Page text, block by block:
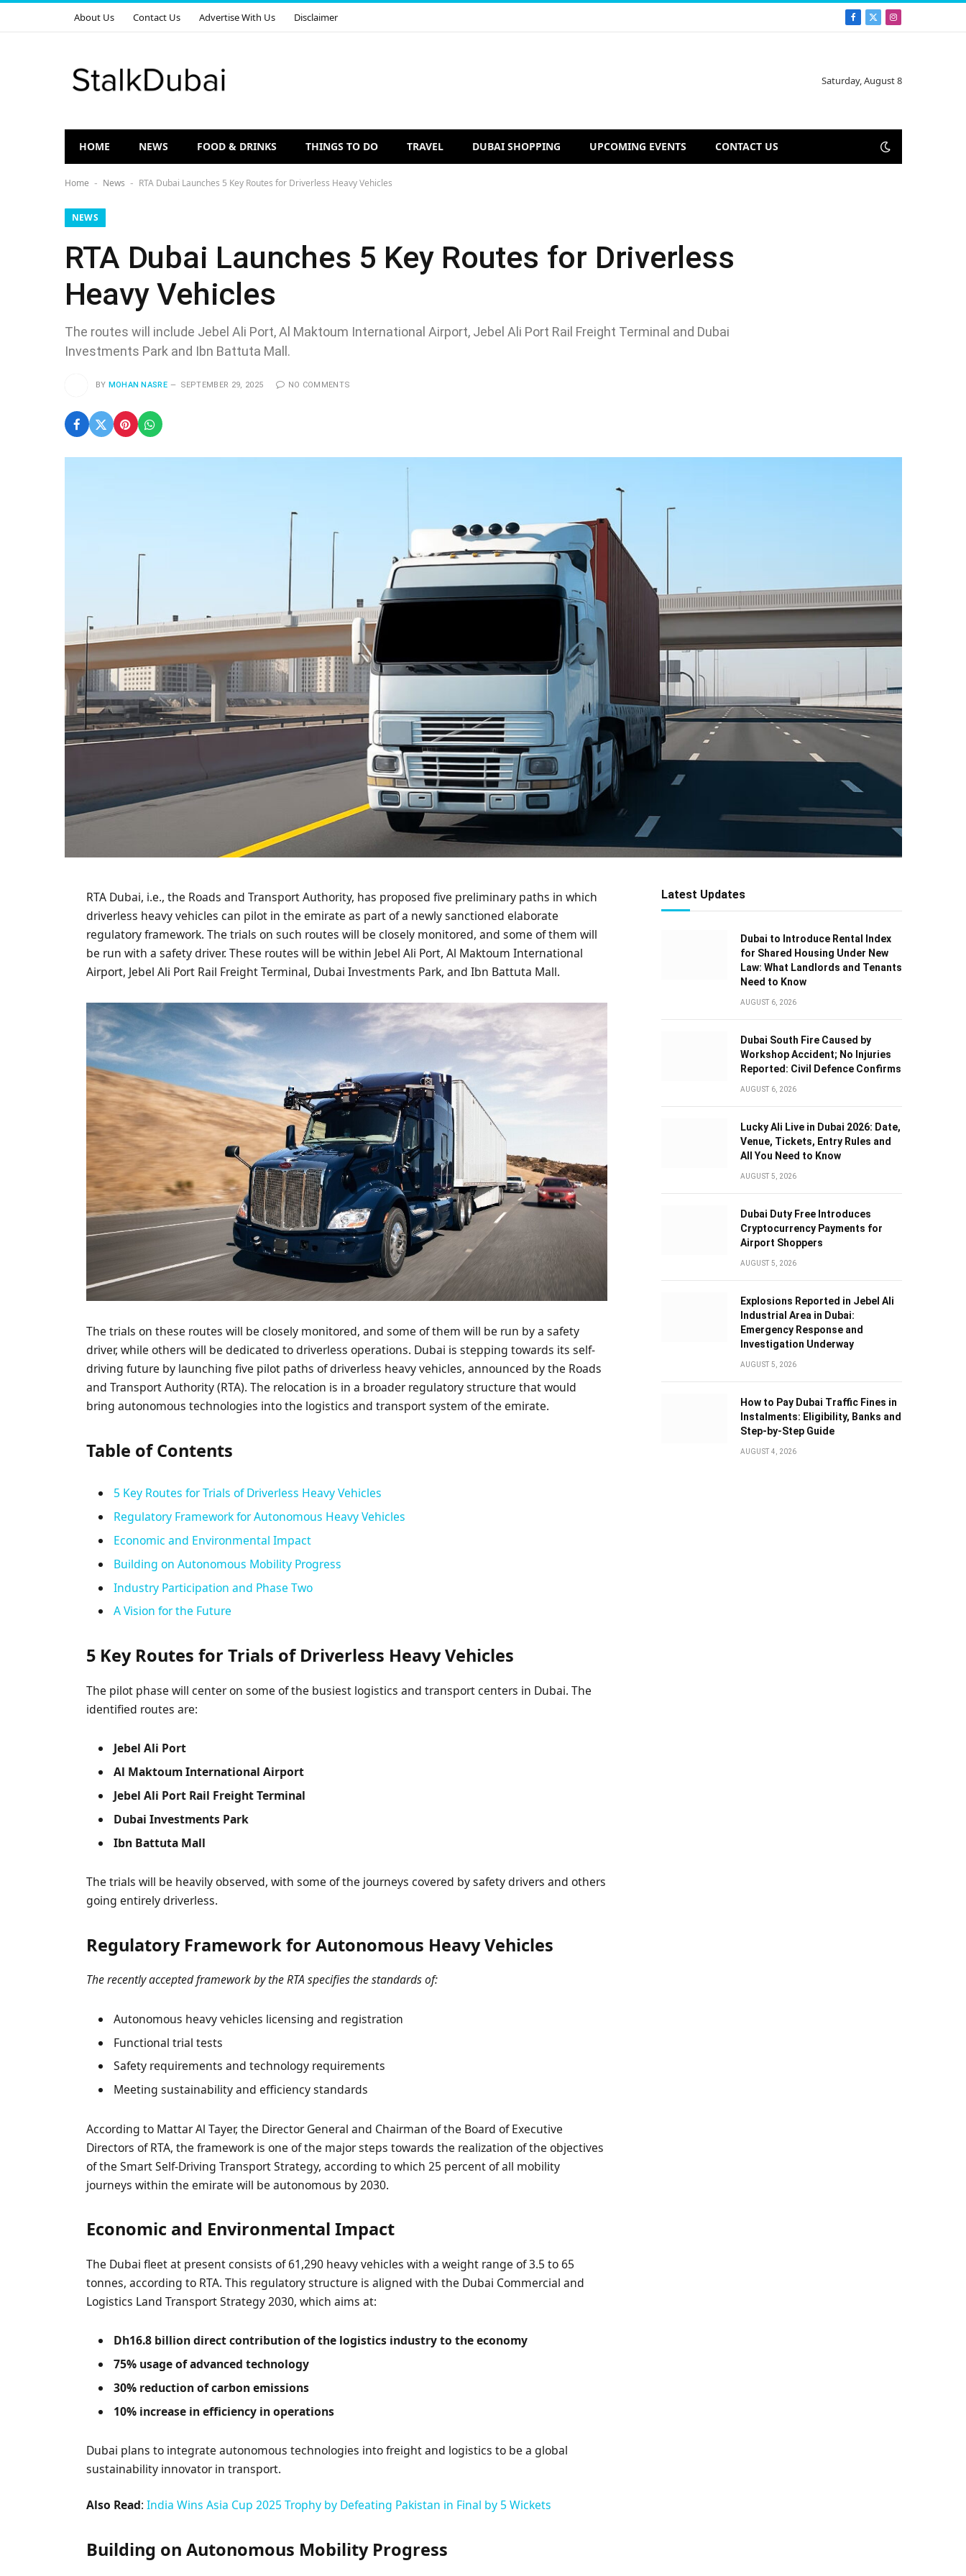
About Us Contact Us Advertise With Us Disclaimer Facebook
X
Instagram
Saturday, August 8
HOME NEWS FOOD & DRINKS THINGS TO DO TRAVEL DUBAI SHOPPING UPCOMING EVENTS CONTACT US
Home - News - RTA Dubai Launches 5 Key Routes for Driverless Heavy Vehicles
NEWS
RTA Dubai Launches 5 Key Routes for Driverless
Heavy Vehicles
The routes will include Jebel Ali Port, Al Maktoum International Airport, Jebel Ali Port Rail Freight Terminal and Dubai
Investments Park and Ibn Battuta Mall.
BY MOHAN NASRE SEPTEMBER 29, 2025 NO COMMENTS
RTA Dubai, i.e., the Roads and Transport Authority, has proposed five preliminary paths in which
driverless heavy vehicles can pilot in the emirate as part of a newly sanctioned elaborate
regulatory framework. The trials on such routes will be closely monitored, and some of them will
be run with a safety driver. These routes will be within Jebel Ali Port, Al Maktoum International
Airport, Jebel Ali Port Rail Freight Terminal, Dubai Investments Park, and Ibn Battuta Mall.
The trials on these routes will be closely monitored, and some of them will be run by a safety
driver, while others will be dedicated to driverless operations. Dubai is stepping towards its self-
driving future by launching five pilot paths of driverless heavy vehicles, announced by the Roads
and Transport Authority (RTA). The relocation is in a broader regulatory structure that would
bring autonomous technologies into the logistics and transport system of the emirate.
Table of Contents
5 Key Routes for Trials of Driverless Heavy Vehicles
Regulatory Framework for Autonomous Heavy Vehicles
Economic and Environmental Impact
Building on Autonomous Mobility Progress
Industry Participation and Phase Two
A Vision for the Future
5 Key Routes for Trials of Driverless Heavy Vehicles
The pilot phase will center on some of the busiest logistics and transport centers in Dubai. The
identified routes are:
Jebel Ali Port
Al Maktoum International Airport
Jebel Ali Port Rail Freight Terminal
Dubai Investments Park
Ibn Battuta Mall
The trials will be heavily observed, with some of the journeys covered by safety drivers and others
going entirely driverless.
Regulatory Framework for Autonomous Heavy Vehicles
The recently accepted framework by the RTA specifies the standards of:
Autonomous heavy vehicles licensing and registration
Functional trial tests
Safety requirements and technology requirements
Meeting sustainability and efficiency standards
According to Mattar Al Tayer, the Director General and Chairman of the Board of Executive
Directors of RTA, the framework is one of the major steps towards the realization of the objectives
of the Smart Self-Driving Transport Strategy, according to which 25 percent of all mobility
journeys within the emirate will be autonomous by 2030.
Economic and Environmental Impact
The Dubai fleet at present consists of 61,290 heavy vehicles with a weight range of 3.5 to 65
tonnes, according to RTA. This regulatory structure is aligned with the Dubai Commercial and
Logistics Land Transport Strategy 2030, which aims at:
Dh16.8 billion direct contribution of the logistics industry to the economy
75% usage of advanced technology
30% reduction of carbon emissions
10% increase in efficiency in operations
Dubai plans to integrate autonomous technologies into freight and logistics to be a global
sustainability innovator in transport.
Also Read:India Wins Asia Cup 2025 Trophy by Defeating Pakistan in Final by 5 Wickets
Building on Autonomous Mobility Progress
Latest Updates
Dubai to Introduce Rental Index
for Shared Housing Under New
Law: What Landlords and Tenants
Need to Know
AUGUST 6, 2026
Dubai South Fire Caused by
Workshop Accident; No Injuries
Reported: Civil Defence Confirms
AUGUST 6, 2026
Lucky Ali Live in Dubai 2026: Date,
Venue, Tickets, Entry Rules and
All You Need to Know
AUGUST 5, 2026
Dubai Duty Free Introduces
Cryptocurrency Payments for
Airport Shoppers
AUGUST 5, 2026
Explosions Reported in Jebel Ali
Industrial Area in Dubai:
Emergency Response and
Investigation Underway
AUGUST 5, 2026
How to Pay Dubai Traffic Fines in
Instalments: Eligibility, Banks and
Step-by-Step Guide
AUGUST 4, 2026